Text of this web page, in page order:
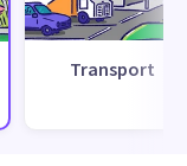
Transport